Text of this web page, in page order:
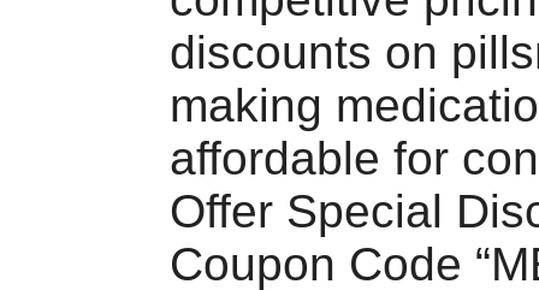
discounts on
making
affordable for
Offer Special
Coupon Code